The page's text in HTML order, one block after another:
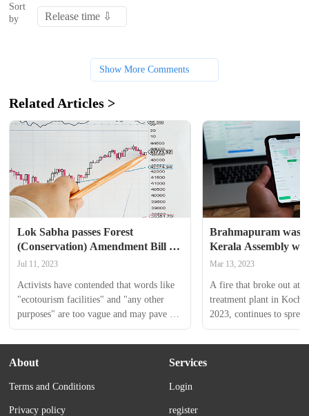
Sort
by
Show More Comments
Related Articles >
Lok Sabha passes Forest
(Conservation) Amendment Bill —
All you need to know
Jul 11, 2023
Activists have contended that words like
"ecotourism facilities" and "any other
purposes" are too vague and may pave
the way for widespread exploitation and
misuse.
Brahmapuram
Kerala Assembly
uproarious scenes,
Mar 13, 2023
A fire that broke out at
treatment plant in Kochi
2023, continues to
even after 11 days of
Kerala government has
About
Terms and Conditions
Privacy policy
Services
Login
register